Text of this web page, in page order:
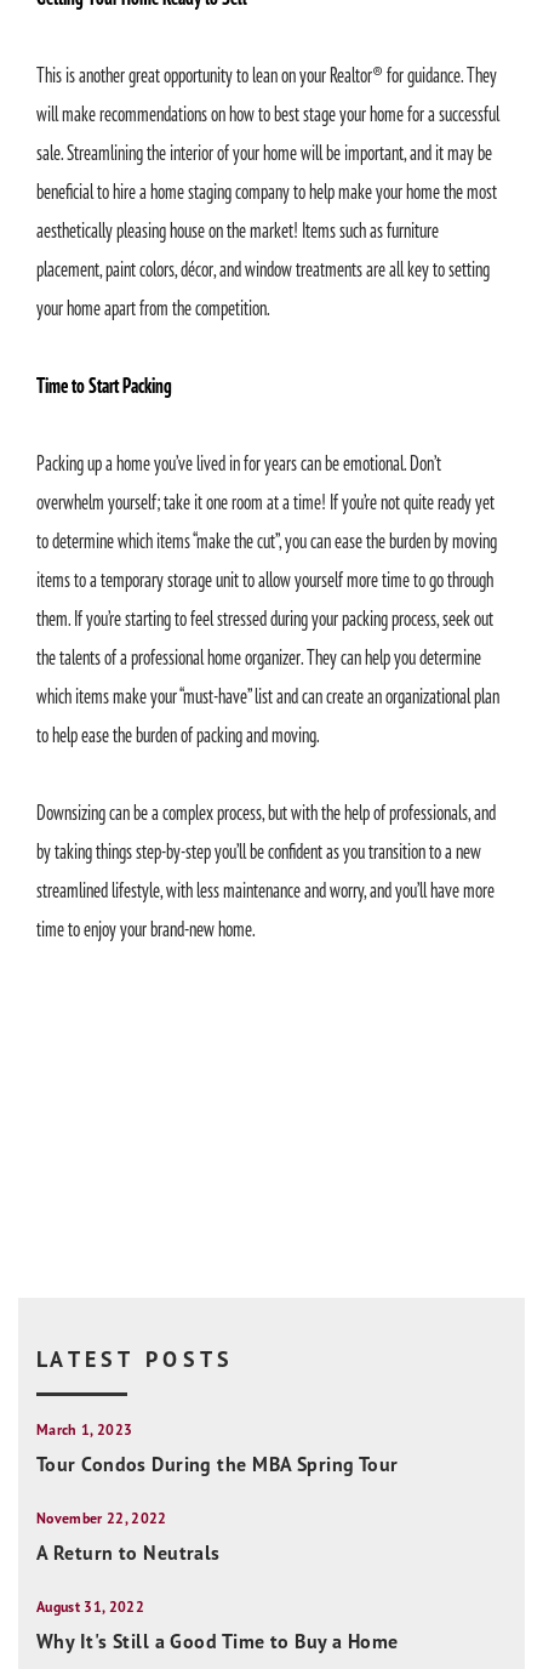
This is another great opportunity to lean on your Realtor® for guidance. They
will make recommendations on how to best stage your home for a successful
sale. Streamlining the interior of your home will be important, and it may be
beneficial to hire a home staging company to help make your home the most
aesthetically pleasing house on the market! Items such as furniture
placement, paint colors, décor, and window treatments are all key to setting
your home apart from the competition.
Time to Start Packing
Packing up a home you’ve lived in for years can be emotional. Don’t
overwhelm yourself; take it one room at a time! If you’re not quite ready yet
to determine which items “make the cut”, you can ease the burden by moving
items to a temporary storage unit to allow yourself more time to go through
them. If you’re starting to feel stressed during your packing process, seek out
the talents of a professional home organizer. They can help you determine
which items make your “must-have” list and can create an organizational plan
to help ease the burden of packing and moving.
Downsizing can be a complex process, but with the help of professionals, and
by taking things step-by-step you’ll be confident as you transition to a new
streamlined lifestyle, with less maintenance and worry, and you’ll have more
time to enjoy your brand-new home.
LATEST POSTS
March 1, 2023
Tour Condos During the MBA Spring Tour
November 22, 2022
A Return to Neutrals
August 31, 2022
Why It's Still a Good Time to Buy a Home